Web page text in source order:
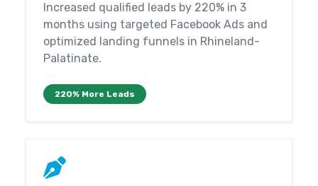
Increased qualified leads by 220% in 3
months using targeted Facebook Ads and
optimized landing funnels in Rhineland-
Palatinate.
220% More Leads